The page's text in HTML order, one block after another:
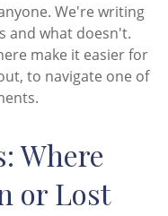
We're writing
and what doesn't.
make it easier for
to navigate one of
Where
or Lost